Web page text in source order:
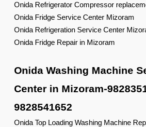
Onida Refrigerator Compressor
Onida Fridge Service Center Mizoram
Onida Refrigeration Service Center
Onida Fridge Repair in Mizoram
Onida Washing Machine
Center in Mizoram-
9828541652
Onida Top Loading Washing Machine